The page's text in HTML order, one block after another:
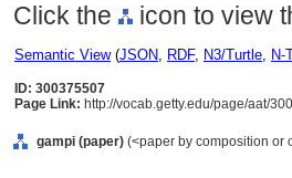
Click the icon to view
Semantic View(JSON, RDF, N3/Turtle, N-
ID: 300375507
Page Link: http://vocab.getty.edu/page/aat/
gampi (paper) (<paper by composition or